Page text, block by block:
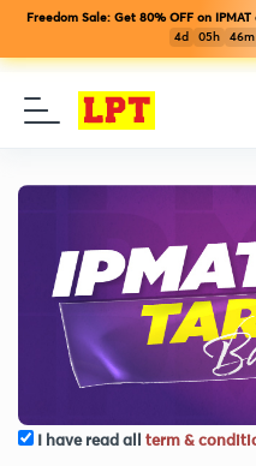
Freedom Sale: Get 80% OFF on
4d
05h 46m
I have read all term &